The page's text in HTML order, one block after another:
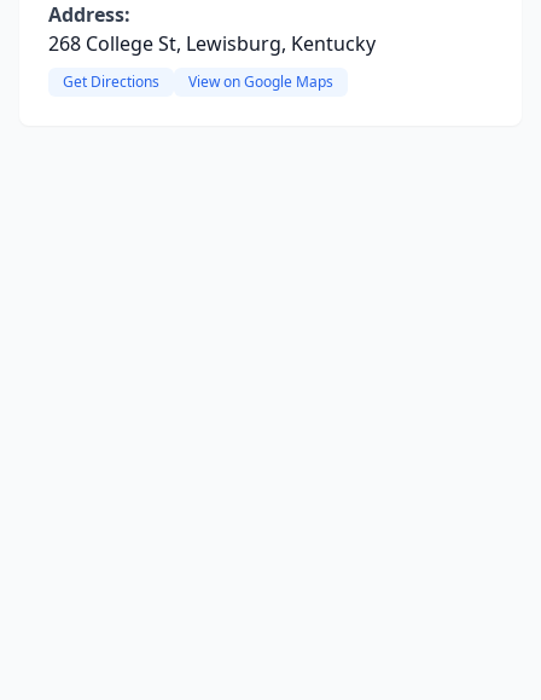
Address:
268 College St, Lewisburg, Kentucky
Get Directions View on Google Maps